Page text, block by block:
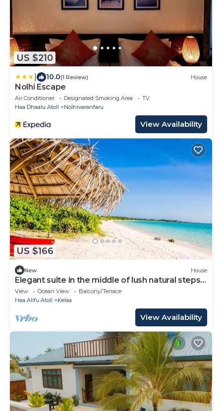
US $210
10.0(1 Review) House
Nolhi Escape
Air Conditioner Designated Smoking Area
TV
Haa Dhaalu Atoll
Nolhivaranfaru
View Availability
US $166
New House
Elegant suite in the middle of lush natural steps
to the beach
View Ocean View
Balcony/Terrace
Haa Alifu Atoll
Kelaa
View Availability